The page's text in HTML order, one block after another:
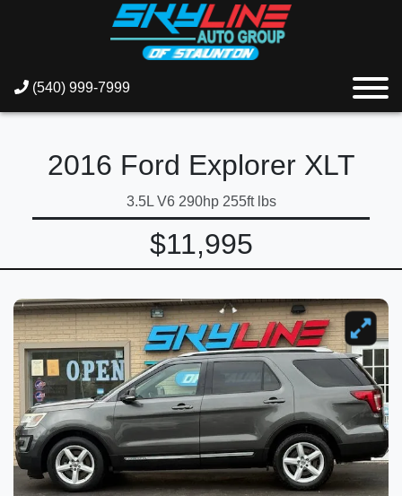
(540) 999-7999
2016 Ford Explorer XLT
3.5L V6 290hp 255ft lbs
$11,995